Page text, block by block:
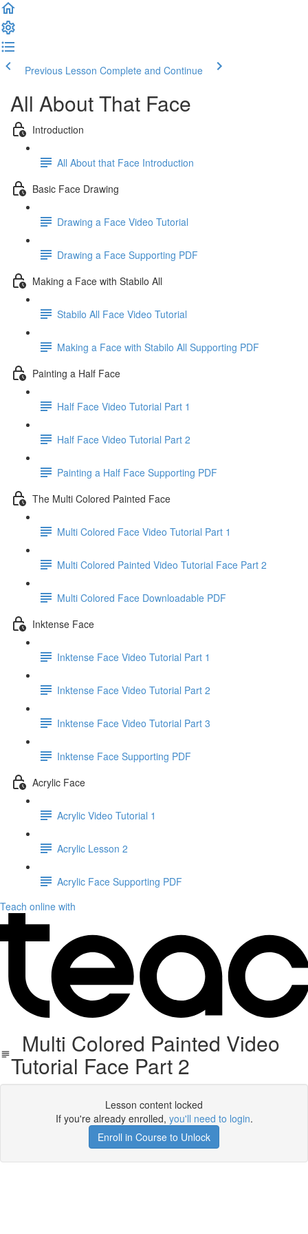
Previous Lesson Complete and Continue
All About That Face
Introduction
All About that Face Introduction
Basic Face Drawing
Drawing a Face Video Tutorial
Drawing a Face Supporting PDF
Making a Face with Stabilo All
Stabilo All Face Video Tutorial
Making a Face with Stabilo All Supporting PDF
Painting a Half Face
Half Face Video Tutorial Part 1
Half Face Video Tutorial Part 2
Painting a Half Face Supporting PDF
The Multi Colored Painted Face
Multi Colored Face Video Tutorial Part 1
Multi Colored Painted Video Tutorial Face Part 2
Multi Colored Face Downloadable PDF
Inktense Face
Inktense Face Video Tutorial Part 1
Inktense Face Video Tutorial Part 2
Inktense Face Video Tutorial Part 3
Inktense Face Supporting PDF
Acrylic Face
Acrylic Video Tutorial 1
Acrylic Lesson 2
Acrylic Face Supporting PDF
Teach online with
Multi Colored Painted Video
Tutorial Face Part 2
Lesson content locked
If you're already enrolled, you'll need to login.
Enroll in Course to Unlock